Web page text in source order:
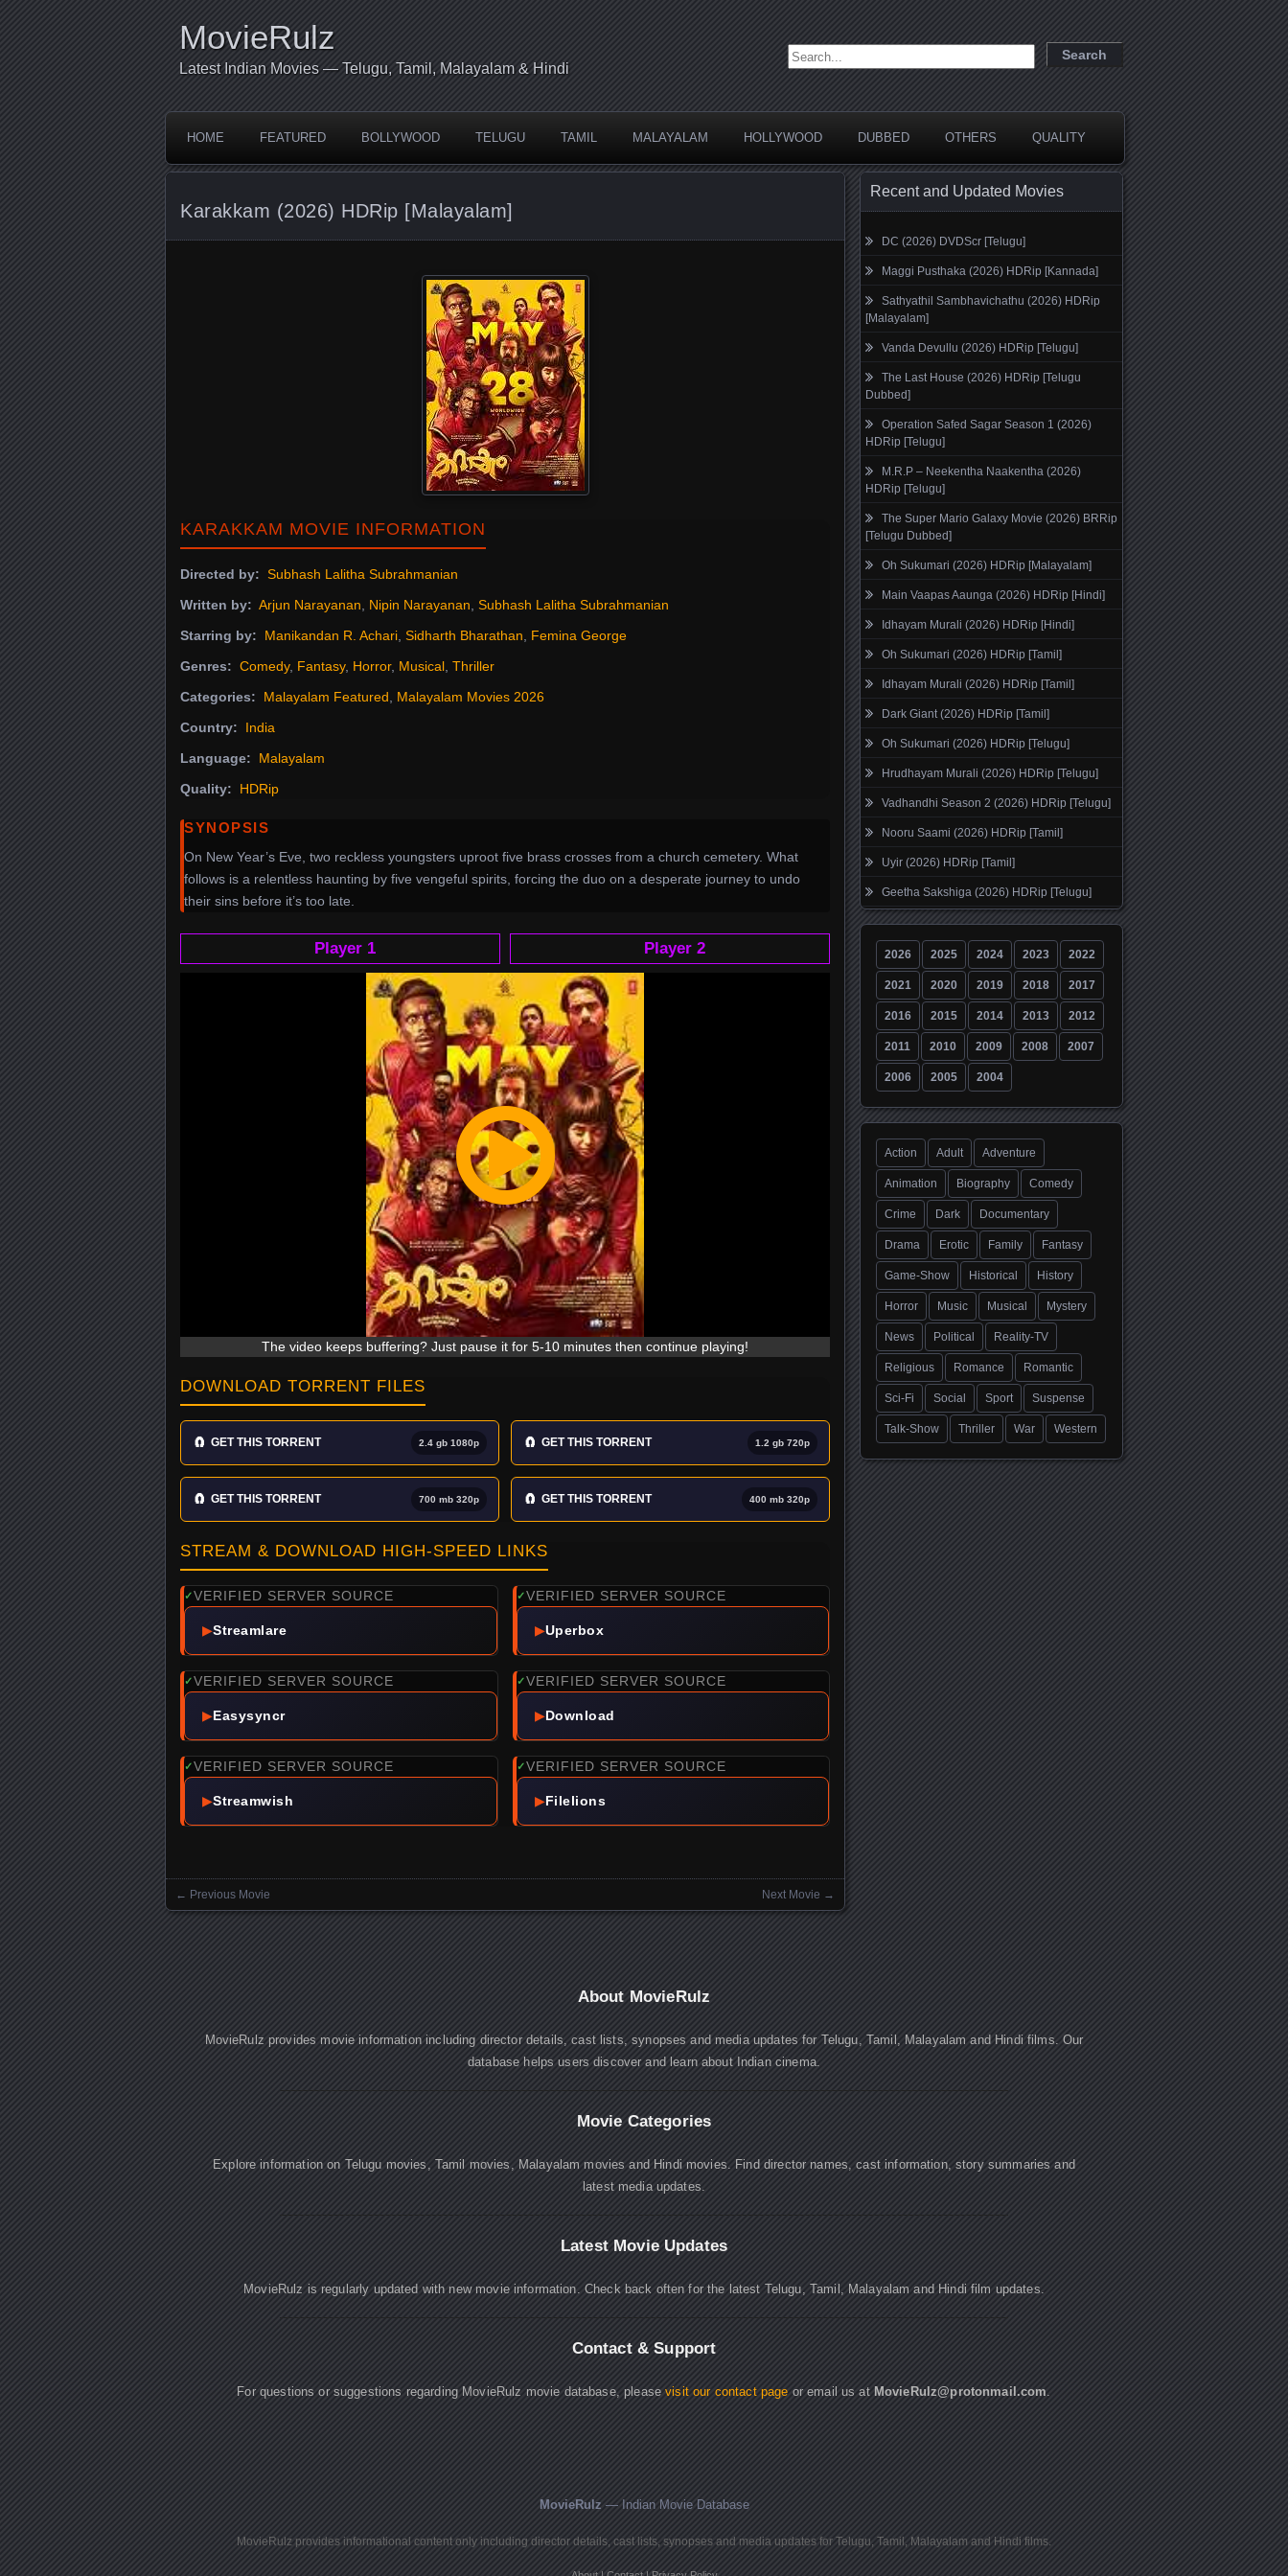
MovieRulz
Latest Indian Movies — Telugu, Tamil, Malayalam & Hindi
Search for:
HOME FEATURED BOLLYWOOD TELUGU TAMIL MALAYALAM HOLLYWOOD DUBBED OTHERS QUALITY
Karakkam (2026) HDRip [Malayalam]
KARAKKAM MOVIE INFORMATION
Directed by: Subhash Lalitha Subrahmanian
Written by: Arjun Narayanan Nipin Narayanan Subhash Lalitha Subrahmanian
Starring by:
Manikandan R. Achari Sidharth Bharathan
Femina George
Genres: Comedy, Fantasy, Horror, Musical Thriller
Categories:
Malayalam Featured
Malayalam Movies 2026
Country:
India
Language:
Malayalam
Quality:
HDRip
SYNOPSIS
On New Year’s Eve, two reckless youngsters uproot five brass crosses from a church cemetery. What
follows is a relentless haunting by five vengeful spirits, forcing the duo on a desperate journey to undo
their sins before it’s too late.
Player 1 Player 2
The video keeps buffering? Just pause it for 5-10 minutes then continue playing!
DOWNLOAD TORRENT FILES
🧲 GET THIS TORRENT 2.4 gb 1080p 🧲 GET THIS TORRENT 1.2 gb 720p
🧲 GET THIS TORRENT 700 mb 320p 🧲 GET THIS TORRENT 400 mb 320p
STREAM & DOWNLOAD HIGH-SPEED LINKS
✓VERIFIED SERVER SOURCE
▶Streamlare
✓VERIFIED SERVER SOURCE
▶Uperbox
✓VERIFIED SERVER SOURCE
▶Easysyncr
✓VERIFIED SERVER SOURCE
▶Download
✓VERIFIED SERVER SOURCE
▶Streamwish
✓VERIFIED SERVER SOURCE
▶Filelions
Posts navigation
← Previous Movie Next Movie →
Recent and Updated Movies
DC (2026) DVDScr [Telugu]
Maggi Pusthaka (2026) HDRip [Kannada]
Sathyathil Sambhavichathu (2026) HDRip
[Malayalam]
Vanda Devullu (2026) HDRip [Telugu]
The Last House (2026) HDRip [Telugu
Dubbed]
Operation Safed Sagar Season 1 (2026)
HDRip [Telugu]
M.R.P – Neekentha Naakentha (2026)
HDRip [Telugu]
The Super Mario Galaxy Movie (2026) BRRip
[Telugu Dubbed]
Oh Sukumari (2026) HDRip [Malayalam]
Main Vaapas Aaunga (2026) HDRip [Hindi]
Idhayam Murali (2026) HDRip [Hindi]
Oh Sukumari (2026) HDRip [Tamil]
Idhayam Murali (2026) HDRip [Tamil]
Dark Giant (2026) HDRip [Tamil]
Oh Sukumari (2026) HDRip [Telugu]
Hrudhayam Murali (2026) HDRip [Telugu]
Vadhandhi Season 2 (2026) HDRip [Telugu]
Nooru Saami (2026) HDRip [Tamil]
Uyir (2026) HDRip [Tamil]
Geetha Sakshiga (2026) HDRip [Telugu]
2026 2025 2024 2023 2022
2021 2020 2019 2018 2017
2016 2015 2014 2013 2012
2011 2010 2009 2008 2007
2006 2005 2004
Action Adult Adventure
Animation Biography Comedy
Crime Dark Documentary
Drama Erotic Family Fantasy
Game-Show Historical History
Horror Music Musical Mystery
News Political Reality-TV
Religious Romance Romantic
Sci-Fi Social Sport Suspense
Talk-Show Thriller War Western
About MovieRulz
MovieRulz provides movie information including director details, cast lists, synopses and media updates for Telugu, Tamil, Malayalam and Hindi films. Our
database helps users discover and learn about Indian cinema.
Movie Categories
Explore information on Telugu movies, Tamil movies, Malayalam movies and Hindi movies. Find director names, cast information, story summaries and
latest media updates.
Latest Movie Updates
MovieRulz is regularly updated with new movie information. Check back often for the latest Telugu, Tamil, Malayalam and Hindi film updates.
Contact & Support
For questions or suggestions regarding MovieRulz movie database, pleasevisit our contact page or email us at MovieRulz@protonmail.com.
MovieRulz — Indian Movie Database
MovieRulz provides informational content only including director details, cast lists, synopses and media updates for Telugu, Tamil, Malayalam and Hindi films.